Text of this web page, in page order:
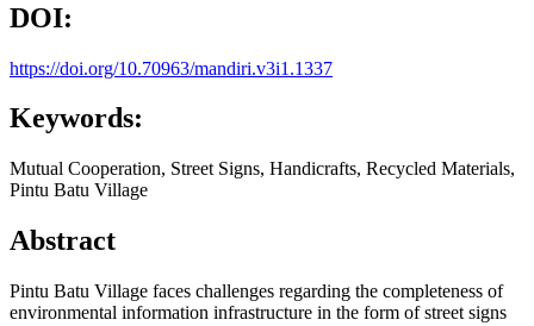
DOI:
https://doi.org/10.70963/mandiri.v3i1.1337
Keywords:
Mutual Cooperation, Street Signs, Handicrafts, Recycled Materials,
Pintu Batu Village
Abstract
Pintu Batu Village faces challenges regarding the completeness of
environmental information infrastructure in the form of street signs